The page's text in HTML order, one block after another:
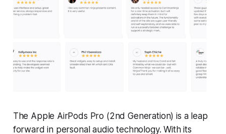
The Apple AirPods Pro (2nd Generation) is a leap
forward in personal audio technology. With its